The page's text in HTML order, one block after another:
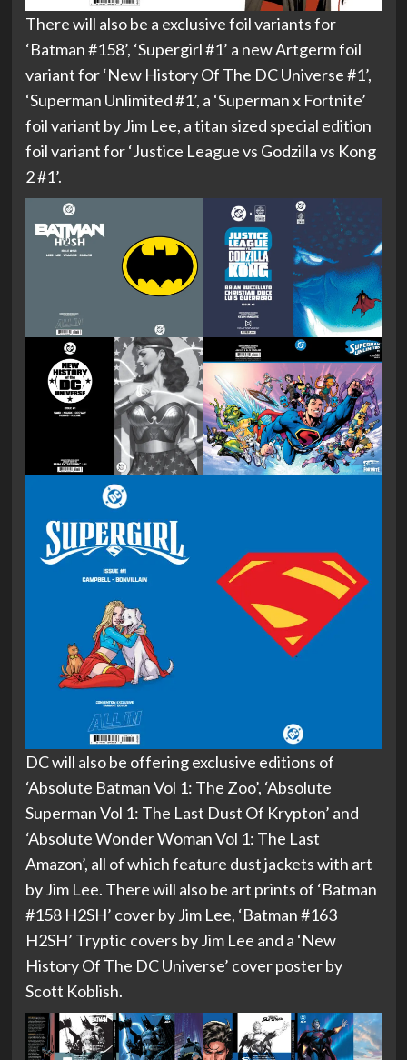
There will also be a exclusive foil variants for
‘Batman #158’, ‘Supergirl #1’ a new Artgerm foil
variant for ‘New History Of The DC Universe #1’,
‘Superman Unlimited #1’, a ‘Superman x Fortnite’
foil variant by Jim Lee, a titan sized special edition
foil variant for ‘Justice League vs Godzilla vs Kong
2 #1’.
DC will also be offering exclusive editions of
‘Absolute Batman Vol 1: The Zoo’, ‘Absolute
Superman Vol 1: The Last Dust Of Krypton’ and
‘Absolute Wonder Woman Vol 1: The Last
Amazon’, all of which feature dust jackets with art
by Jim Lee. There will also be art prints of ‘Batman
#158 H2SH’ cover by Jim Lee, ‘Batman #163
H2SH’ Tryptic covers by Jim Lee and a ‘New
History Of The DC Universe’ cover poster by
Scott Koblish.